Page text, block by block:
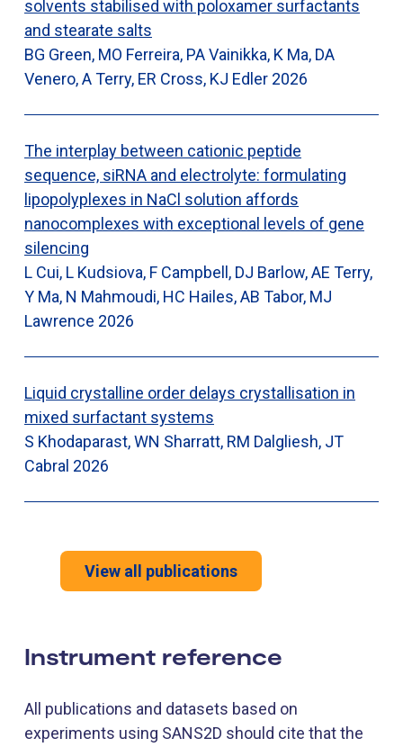
solvents stabilised with poloxamer surfactants
and stearate salts
BG Green, MO Ferreira, PA Vainikka, K Ma, DA
Venero, A Terry, ER Cross, KJ Edler 2026
The interplay between cationic peptide
sequence, siRNA and electrolyte: formulating
lipopolyplexes in NaCl solution affords
nanocomplexes with exceptional levels of gene
silencing
L Cui, L Kudsiova, F Campbell, DJ Barlow, AE Terry,
Y Ma, N Mahmoudi, HC Hailes, AB Tabor, MJ
Lawrence 2026
Liquid crystalline order delays crystallisation in
mixed surfactant systems
S Khodaparast, WN Sharratt, RM Dalgliesh, JT
Cabral 2026
View all publications
Instrument reference
All publications and datasets based on
experiments using SANS2D should cite that the